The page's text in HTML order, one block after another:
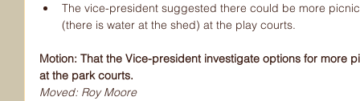
The vice-president suggested there could be more
(there is water at the shed) at the play courts.
Motion: That the Vice-president investigate options for more
at the park courts.
Moved: Roy Moore